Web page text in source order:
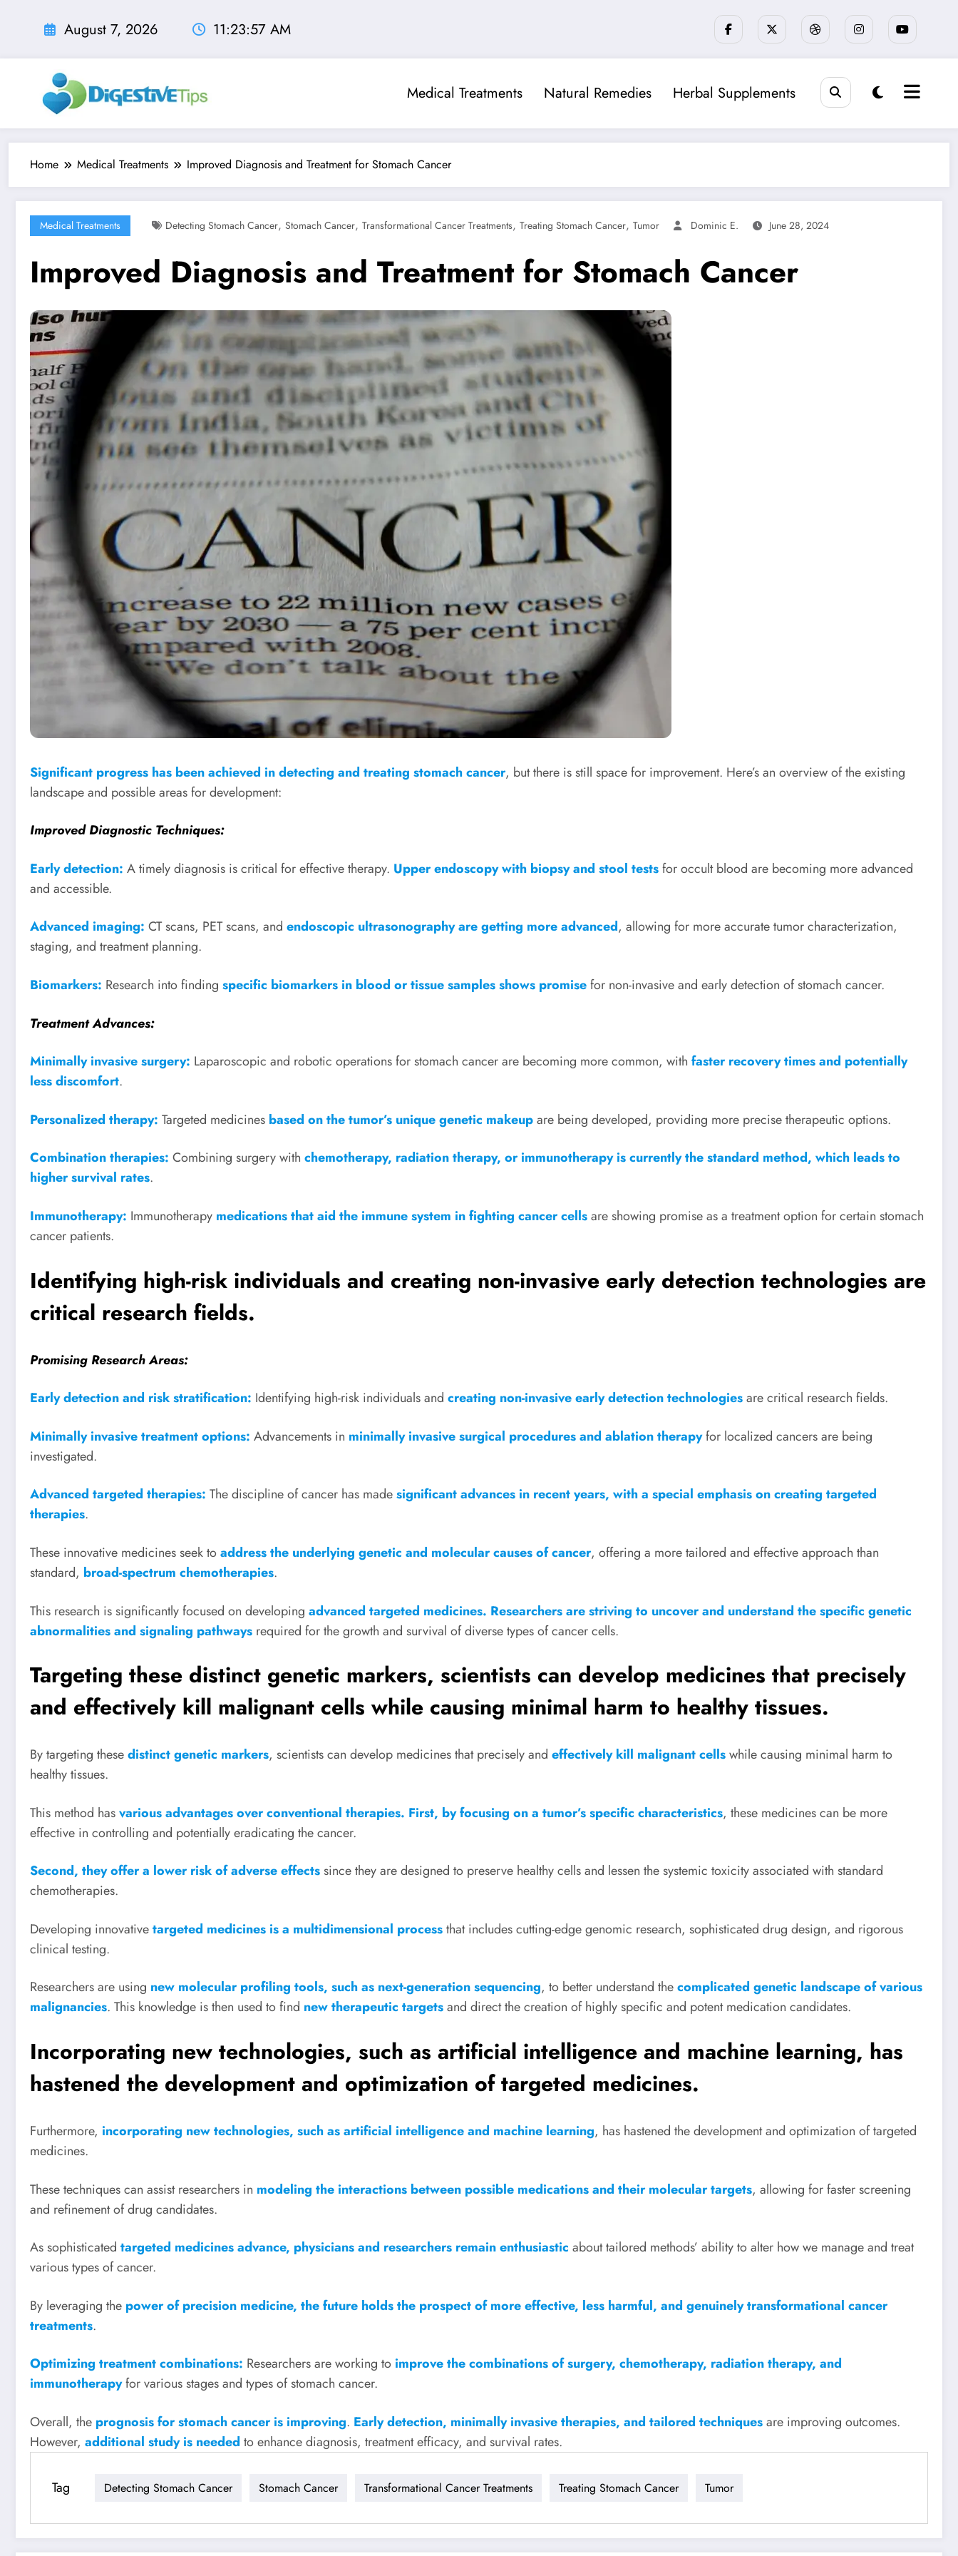
August 7, 2026 11:23:59 AM
Medical Treatments Natural Remedies Herbal Supplements
Home Medical Treatments Improved Diagnosis and Treatment for Stomach Cancer
Medical Treatments Detecting Stomach Cancer, Stomach Cancer, Transformational Cancer Treatments, Treating Stomach Cancer, Tumor Dominic E. June 28, 2024
Improved Diagnosis and Treatment for Stomach Cancer
Significant progress has been achieved in detecting and treating stomach cancer, but there is still space for improvement. Here’s an overview of the existing
landscape and possible areas for development:
Improved Diagnostic Techniques:
Early detection: A timely diagnosis is critical for effective therapy. Upper endoscopy with biopsy and stool testsfor occult blood are becoming more advanced
and accessible.
Advanced imaging: CT scans, PET scans, and endoscopic ultrasonography are getting more advanced, allowing for more accurate tumor characterization,
staging, and treatment planning.
Biomarkers: Research into finding specific biomarkers in blood or tissue samples shows promisefor non-invasive and early detection of stomach cancer.
Treatment Advances:
Minimally invasive surgery: Laparoscopic and robotic operations for stomach cancer are becoming more common, with faster recovery times and potentially
less discomfort.
Personalized therapy: Targeted medicines based on the tumor’s unique genetic makeupare being developed, providing more precise therapeutic options.
Combination therapies: Combining surgery with chemotherapy, radiation therapy, or immunotherapy is currently the standard method, which leads to
higher survival rates.
Immunotherapy: Immunotherapy medications that aid the immune system in fighting cancer cellsare showing promise as a treatment option for certain stomach
cancer patients.
Identifying high-risk individuals and creating non-invasive early detection technologies are
critical research fields.
Promising Research Areas:
Early detection and risk stratification: Identifying high-risk individuals and creating non-invasive early detection technologiesare critical research fields.
Minimally invasive treatment options: Advancements in minimally invasive surgical procedures and ablation therapyfor localized cancers are being
investigated.
Advanced targeted therapies: The discipline of cancer has madesignificant advances in recent years, with a special emphasis on creating targeted
therapies.
These innovative medicines seek toaddress the underlying genetic and molecular causes of cancer, offering a more tailored and effective approach than
standard, broad-spectrum chemotherapies.
This research is significantly focused on developing advanced targeted medicines. Researchers are striving to uncover and understand the specific genetic
abnormalities and signaling pathways required for the growth and survival of diverse types of cancer cells.
Targeting these distinct genetic markers, scientists can develop medicines that precisely
and effectively kill malignant cells while causing minimal harm to healthy tissues.
By targeting thesedistinct genetic markers, scientists can develop medicines that precisely and effectively kill malignant cellswhile causing minimal harm to
healthy tissues.
This method hasvarious advantages over conventional therapies. First, by focusing on a tumor’s specific characteristics, these medicines can be more
effective in controlling and potentially eradicating the cancer.
Second, they offer a lower risk of adverse effectssince they are designed to preserve healthy cells and lessen the systemic toxicity associated with standard
chemotherapies.
Developing innovativetargeted medicines is a multidimensional processthat includes cutting-edge genomic research, sophisticated drug design, and rigorous
clinical testing.
Researchers are using new molecular profiling tools, such as next-generation sequencing, to better understand thecomplicated genetic landscape of various
malignancies. This knowledge is then used to find new therapeutic targetsand direct the creation of highly specific and potent medication candidates.
Incorporating new technologies, such as artificial intelligence and machine learning, has
hastened the development and optimization of targeted medicines.
Furthermore, incorporating new technologies, such as artificial intelligence and machine learning, has hastened the development and optimization of targeted
medicines.
These techniques can assist researchers in modeling the interactions between possible medications and their molecular targets, allowing for faster screening
and refinement of drug candidates.
As sophisticated targeted medicines advance, physicians and researchers remain enthusiastic about tailored methods’ ability to alter how we manage and treat
various types of cancer.
By leveraging the power of precision medicine, the future holds the prospect of more effective, less harmful, and genuinely transformational cancer
treatments.
Optimizing treatment combinations: Researchers are working to improve the combinations of surgery, chemotherapy, radiation therapy, and
immunotherapyfor various stages and types of stomach cancer.
Overall, the prognosis for stomach cancer is improving. Early detection, minimally invasive therapies, and tailored techniquesare improving outcomes.
However, additional study is needed to enhance diagnosis, treatment efficacy, and survival rates.
Tag Detecting Stomach Cancer Stomach Cancer Transformational Cancer Treatments Treating Stomach Cancer Tumor